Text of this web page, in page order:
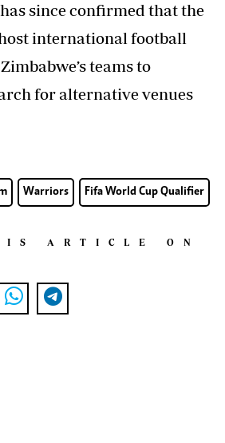
since confirmed that the
international football
teams to
for alternative venues
Warriors Fifa World Cup Qualifier
ARTICLE ON